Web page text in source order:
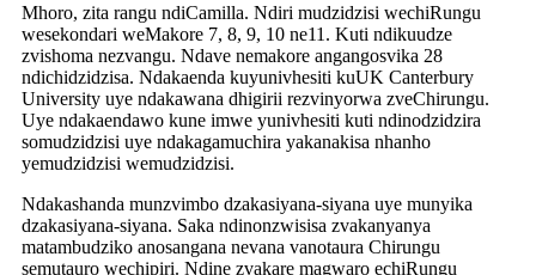
Mhoro, zita rangu ndiCamilla. Ndiri mudzidzisi wechiRungu
wesekondari weMakore 7, 8, 9, 10 ne11. Kuti ndikuudze
zvishoma nezvangu. Ndave nemakore angangosvika 28
ndichidzidzisa. Ndakaenda kuyunivhesiti kuUK Canterbury
University uye ndakawana dhigirii rezvinyorwa zveChirungu.
Uye ndakaendawo kune imwe yunivhesiti kuti ndinodzidzira
somudzidzisi uye ndakagamuchira yakanakisa nhanho
yemudzidzisi wemudzidzisi.
Ndakashanda munzvimbo dzakasiyana-siyana uye munyika
dzakasiyana-siyana. Saka ndinonzwisisa zvakanyanya
matambudziko anosangana nevana vanotaura Chirungu
semutauro wechipiri. Ndine zvakare magwaro echiRungu